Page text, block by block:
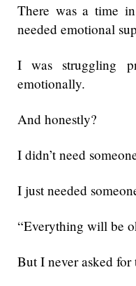
There was a time
needed emotional
I was struggling
emotionally.
And honestly?
I didn’t need
I just needed
“Everything will be
But I never asked for